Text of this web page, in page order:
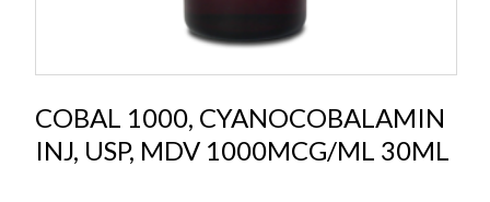
COBAL 1000, CYANOCOBALAMIN
INJ, USP, MDV 1000MCG/ML 30ML